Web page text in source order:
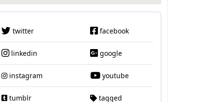
twitter facebook
linkedin google
instagram youtube
tumblr tagged